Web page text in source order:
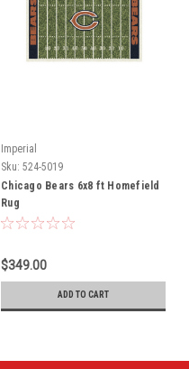
Imperial
Sku: 524-5019
Chicago Bears 6x8 ft Homefield
Rug
$349.00
ADD TO CART